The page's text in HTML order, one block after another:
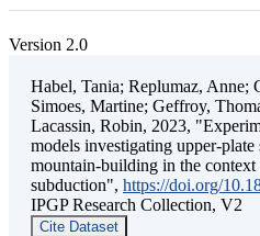
Version 2.0
Habel, Tania; Replumaz, Anne;
Simoes, Martine; Geffroy,
Lacassin, Robin, 2023,
models investigating upper-
mountain-building in the
subduction", https://doi.org/
IPGP Research Collection, V2
Cite Dataset